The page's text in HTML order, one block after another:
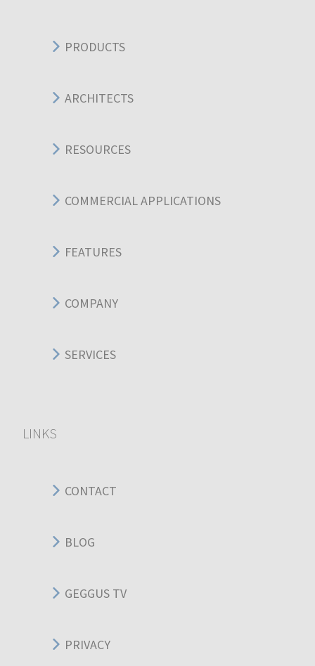
PRODUCTS
ARCHITECTS
RESOURCES
COMMERCIAL APPLICATIONS
FEATURES
COMPANY
SERVICES
LINKS
CONTACT
BLOG
GEGGUS TV
PRIVACY